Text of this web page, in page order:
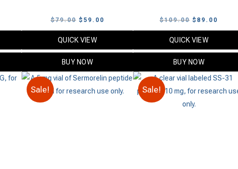
$79.00 Original
price
was:
$79.00.
$ 59.00
price
QUICK VIEW
BUY NOW
$109.00 Original
price
was:
$109.00.
$ 89.00
price
QUICK VIEW
BUY NOW
Sale! Sale!